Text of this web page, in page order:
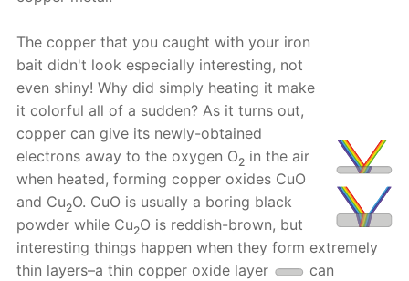
The copper that you caught with your iron
bait didn't look especially interesting, not
even shiny! Why did simply heating it make
it colorful all of a sudden? As it turns out,
copper can give its newly-obtained
electrons away to the oxygen O2 in the air
when heated, forming copper oxides CuO
and Cu2O. CuO is usually a boring black
powder while Cu2O is reddish-brown, but
interesting things happen when they form extremely
thin layers–a thin copper oxide layer
can